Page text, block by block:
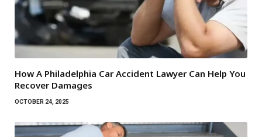
How A Philadelphia Car Accident Lawyer Can Help You
Recover Damages
OCTOBER 24, 2025